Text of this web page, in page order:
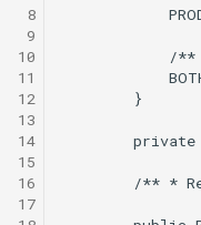
8
9
10
11
12
13
14
15
16
17